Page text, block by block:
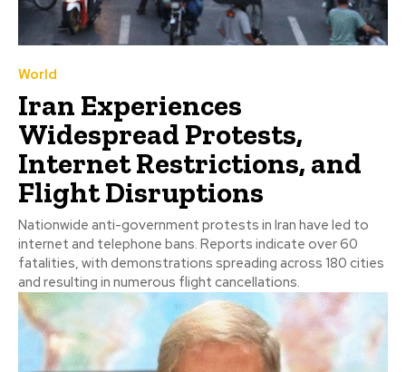
World
Iran Experiences
Widespread Protests,
Internet Restrictions, and
Flight Disruptions
Nationwide anti-government protests in Iran have led to
internet and telephone bans. Reports indicate over 60
fatalities, with demonstrations spreading across 180 cities
and resulting in numerous flight cancellations.